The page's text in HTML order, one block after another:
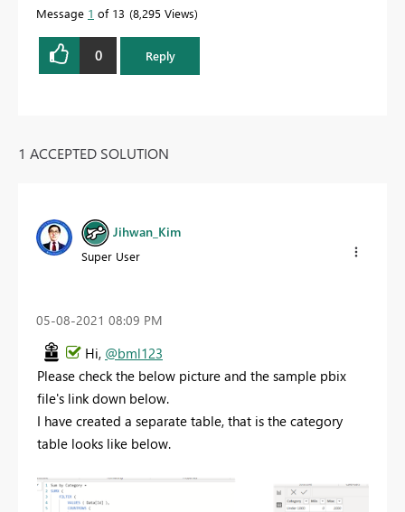
Message 1 of 13 8,295 Views
0 Reply
1 ACCEPTED SOLUTION
Jihwan_Kim
Super User
‎05-08-2021 08:09 PM
Hi, @bml123
Please check the below picture and the sample pbix
file's link down below.
I have created a separate table, that is the category
table looks like below.